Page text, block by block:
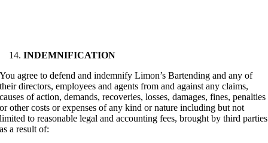
INDEMNIFICATION
You agree to defend and indemnify Limon’s Bartending and any of
their directors, employees and agents from and against any claims,
causes of action, demands, recoveries, losses, damages, fines, penalties
or other costs or expenses of any kind or nature including but not
limited to reasonable legal and accounting fees, brought by third parties
as a result of: